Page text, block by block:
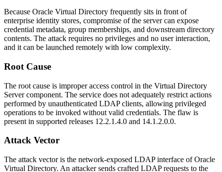
Because Oracle Virtual Directory frequently sits in front of
enterprise identity stores, compromise of the server can expose
credential metadata, group memberships, and downstream directory
contents. The attack requires no privileges and no user interaction,
and it can be launched remotely with low complexity.
Root Cause
The root cause is improper access control in the Virtual Directory
Server component. The service does not adequately restrict actions
performed by unauthenticated LDAP clients, allowing privileged
operations to be invoked without valid credentials. The flaw is
present in supported releases 12.2.1.4.0 and 14.1.2.0.0.
Attack Vector
The attack vector is the network-exposed LDAP interface of Oracle
Virtual Directory. An attacker sends crafted LDAP requests to the